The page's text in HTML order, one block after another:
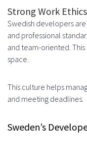
Starting
Offshore
Track
Strong Work
Swedish developers
and professional
and team-oriented.
space.
This culture helps
and meeting deadlines.
Sweden’s